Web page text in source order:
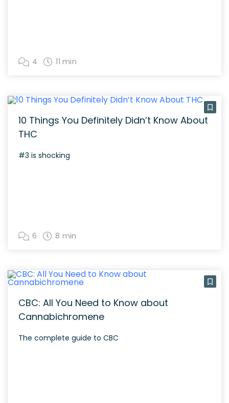
4 11 min
10 Things You Definitely Didn’t Know About
THC
#3 is shocking
6 8 min
CBC: All You Need to Know about
Cannabichromene
The complete guide to CBC